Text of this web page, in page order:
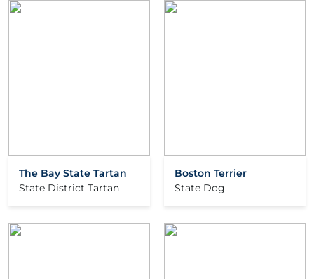
The Bay State Tartan
State District Tartan
Boston Terrier
State Dog